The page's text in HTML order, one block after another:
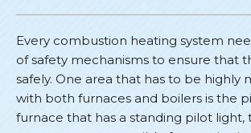
Every combustion heating system
of safety mechanisms to ensure that
safely. One area that has to be highly
with both furnaces and boilers is the
furnace that has a standing pilot light,